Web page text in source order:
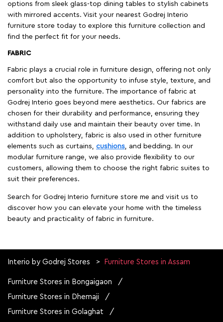
options from sleek glass-top dining tables to stylish cabinets
with mirrored accents. Visit your nearest Godrej Interio
furniture store today to explore this furniture collection and
find the perfect fit for your needs.
FABRIC
Fabric plays a crucial role in furniture design, offering not only
comfort but also the opportunity to infuse style, texture, and
personality into the furniture. The importance of fabric at
Godrej Interio goes beyond mere aesthetics. Our fabrics are
chosen for their durability and performance, ensuring they
withstand daily use and maintain their beauty over time. In
addition to upholstery, fabric is also used in other furniture
elements such as curtains, cushions, and bedding. In our
modular furniture range, we also provide flexibility to our
customers, allowing them to choose the right fabric suites to
suit their preferences.
Search for Godrej Interio furniture store me and visit us to
discover how you can elevate your home with the timeless
beauty and practicality of fabric in furniture.
Interio by Godrej Stores Furniture Stores in Assam
Furniture Stores in Bongaigaon
Furniture Stores in Dhemaji
Furniture Stores in Golaghat